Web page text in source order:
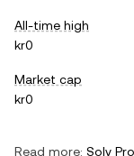
All-time high
kr0
Market cap
kr0
Read more: Solv